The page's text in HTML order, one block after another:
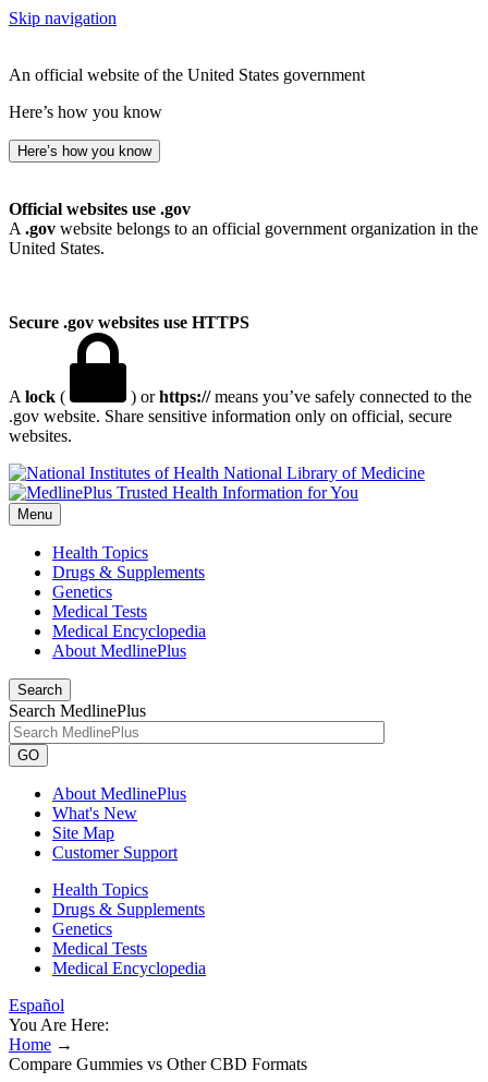
Skip navigation
An official website of the United States government
Here’s how you know
Here’s how you know
Official websites use .gov
A .gov website belongs to an official government organization in the
United States.
Secure .gov websites use HTTPS
A lock ( ) orhttps://means you’ve safely connected to the
.gov website. Share sensitive information only on official, secure
websites.
National Library of Medicine
Menu
Health Topics
Drugs & Supplements
Genetics
Medical Tests
Medical Encyclopedia
About MedlinePlus
Search
Search MedlinePlus
GO
About MedlinePlus
What's New
Site Map
Customer Support
Health Topics
Drugs & Supplements
Genetics
Medical Tests
Medical Encyclopedia
Español
You Are Here:
Home →
Compare Gummies vs Other CBD Formats